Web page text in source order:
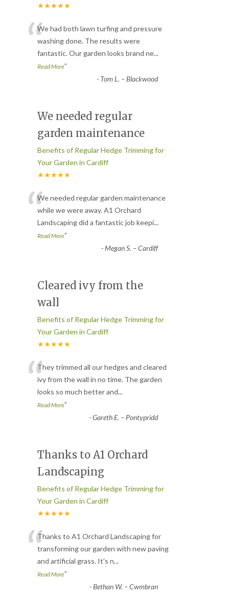
★★★★★
“We had both lawn turfing and pressure
washing done. The results were
fantastic. Our garden looks brand ne...
Read More”
- Tom L. – Blackwood
We needed regular
garden maintenance
Benefits of Regular Hedge Trimming for
Your Garden in Cardiff
★★★★★
“We needed regular garden maintenance
while we were away. A1 Orchard
Landscaping did a fantastic job keepi...
Read More”
-Megan S. – Cardiff
Cleared ivy from the
wall
Benefits of Regular Hedge Trimming for
Your Garden in Cardiff
★★★★★
“They trimmed all our hedges and cleared
ivy from the wall in no time. The garden
looks so much better and...
Read More”
-Gareth E. – Pontypridd
Thanks to A1 Orchard
Landscaping
Benefits of Regular Hedge Trimming for
Your Garden in Cardiff
★★★★★
“Thanks to A1 Orchard Landscaping for
transforming our garden with new paving
and artificial grass. It's n...
Read More”
-Bethan W. – Cwmbran